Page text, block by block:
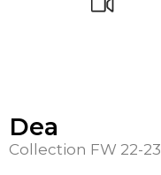
Dea
Collection FW 22-23